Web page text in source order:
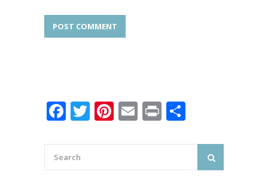
Facebook
Twitter
Pinterest
Email
Print